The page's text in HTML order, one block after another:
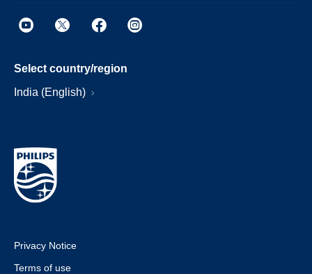
Select country/region
India (English)
Privacy Notice
Terms of use